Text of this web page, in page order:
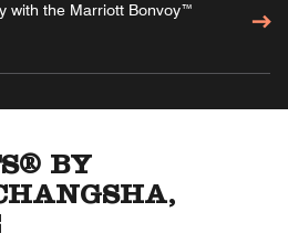
with the Marriott Bonvoy™
BY